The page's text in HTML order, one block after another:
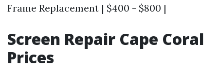
Frame Replacement | $400 - $800 |
Screen Repair Cape Coral
Prices